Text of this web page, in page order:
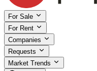
For Sale
For Rent
Companies
Requests
Market Trends